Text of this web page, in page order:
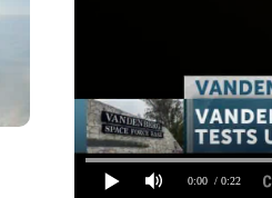
0:00 / 0:22